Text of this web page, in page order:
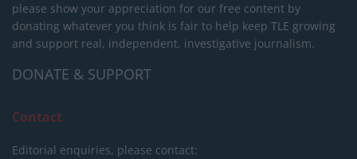
please show your appreciation for our free content by
donating whatever you think is fair to help keep TLE growing
and support real, independent, investigative journalism.
DONATE & SUPPORT
Contact
Editorial enquiries, please contact: